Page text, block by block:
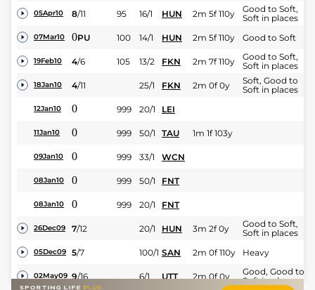
05Apr10 8/11 95 16/1 HUN 2m 5f 110y
Good to Soft,
Soft in places
07Mar10 0PU 100 14/1 HUN 2m 5f 110y Good to Soft
19Feb10 4/6 105 13/2 FKN 2m 7f 110y
Good to Soft,
Soft in places
18Jan10 4/11 25/1 FKN 2m 0f 0y
Soft, Good to
Soft in places
12Jan10 0 999 20/1 LEI
11Jan10 0 999 50/1 TAU 1m 1f 103y
09Jan10 0 999 33/1 WCN
08Jan10 0 999 50/1 FNT
08Jan10 0 999 20/1 FNT
26Dec09 7/12 20/1 HUN 3m 2f 0y
Good to Soft,
Soft in places
05Dec09 5/7 100/1 SAN 2m 0f 110y Heavy
02May09 9/16 6/1 UTT 2m 0f 0y
Good, Good to
Soft in places